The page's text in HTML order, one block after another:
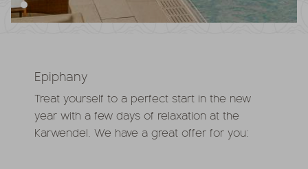
Epiphany
Treat yourself to a perfect start in the new
year with a few days of relaxation at the
Karwendel. We have a great offer for you: